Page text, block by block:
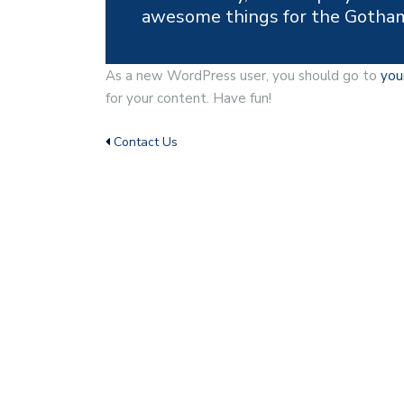
awesome things for the
As a new WordPress user, you should go to
for your content. Have fun!
Contact Us